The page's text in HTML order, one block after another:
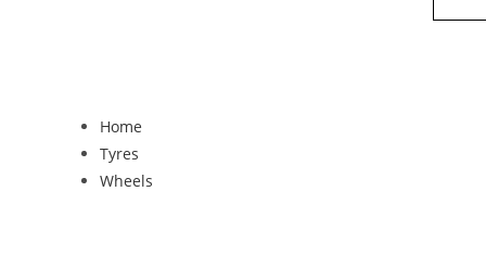
Home
Tyres
Wheels